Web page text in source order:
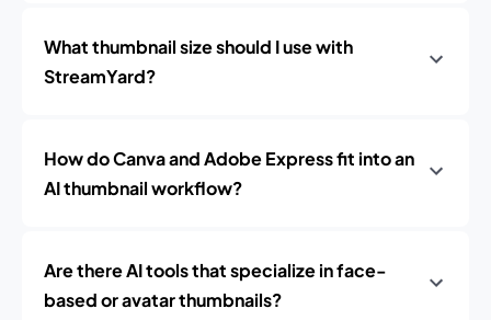
What thumbnail size should I use with
StreamYard?
How do Canva and Adobe Express fit into an
AI thumbnail workflow?
Are there AI tools that specialize in face-
based or avatar thumbnails?